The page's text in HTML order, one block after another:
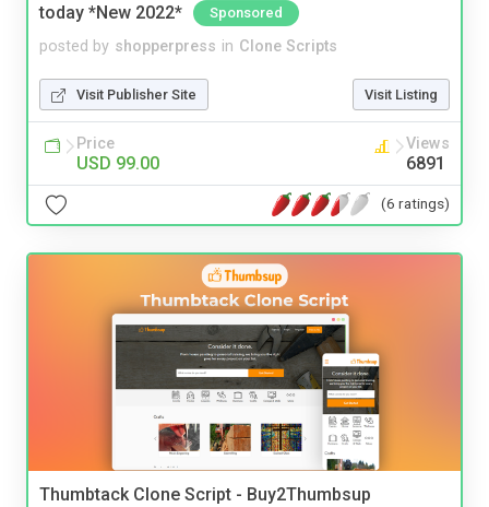
today *New 2022*
Sponsored
posted by shopperpress in Clone Scripts
Visit Publisher Site Visit Listing
Price
USD 99.00
Views
6891
(6 ratings)
Thumbtack Clone Script - Buy2Thumbsup